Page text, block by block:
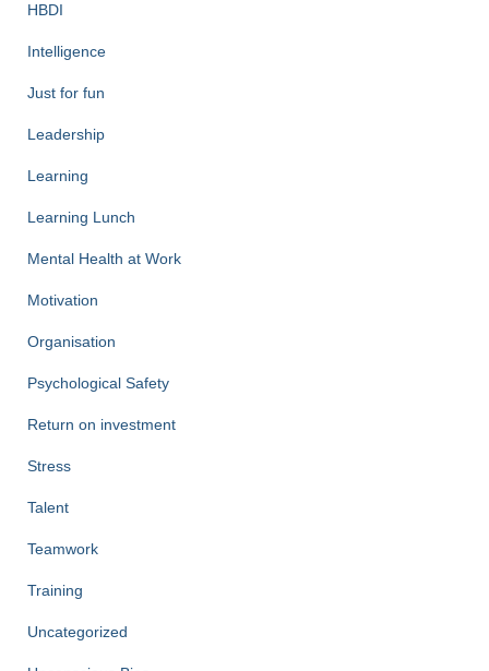
HBDI
Intelligence
Just for fun
Leadership
Learning
Learning Lunch
Mental Health at Work
Motivation
Organisation
Psychological Safety
Return on investment
Stress
Talent
Teamwork
Training
Uncategorized